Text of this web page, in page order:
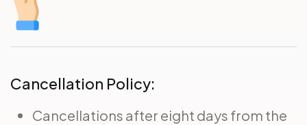
Cancellation Policy:
Cancellations after eight days from the